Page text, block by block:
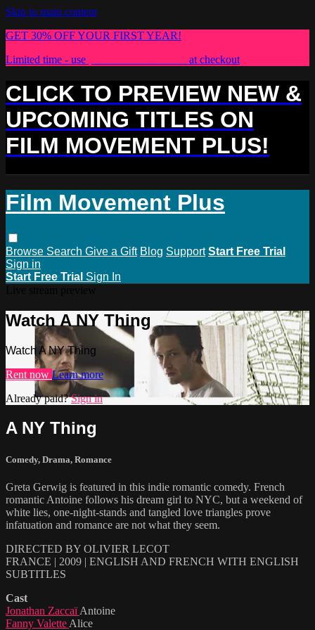
Skip to main content
GET 30% OFF YOUR FIRST YEAR!
Limited time - use
at checkout
CLICK TO PREVIEW NEW &
UPCOMING TITLES ON
FILM MOVEMENT PLUS!
Film Movement Plus
Browse Search Give a Gift Blog Support Start Free Trial
Sign in
Start Free Trial Sign In
Watch A NY Thing
Watch A NY Thing
Rent now Learn more
Already paid?Sign in
A NY Thing
Comedy, Drama, Romance
Greta Gerwig is featured in this indie romantic comedy. French
romantic Antoine follows his dream girl to NYC, but a weekend of
white lies, one-night-stands and tangled love triangles prove
infatuation and romance are not what they seem.
DIRECTED BY OLIVIER LECOT
FRANCE | 2009 | ENGLISH AND FRENCH WITH ENGLISH
SUBTITLES
Cast
Jonathan ZaccaïAntoine
Fanny Valette Alice